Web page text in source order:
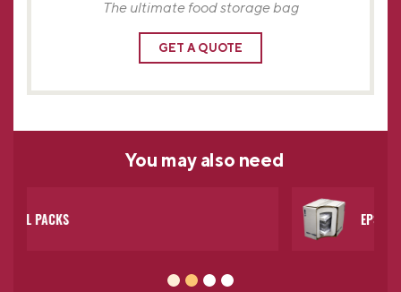
The ultimate food storage bag
GET A QUOTE
You may also need